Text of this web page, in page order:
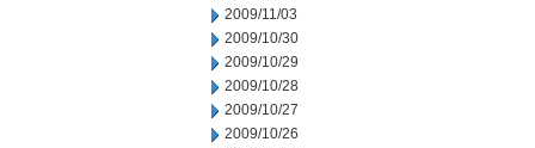
2009/11/03
2009/10/30
2009/10/29
2009/10/28
2009/10/27
2009/10/26